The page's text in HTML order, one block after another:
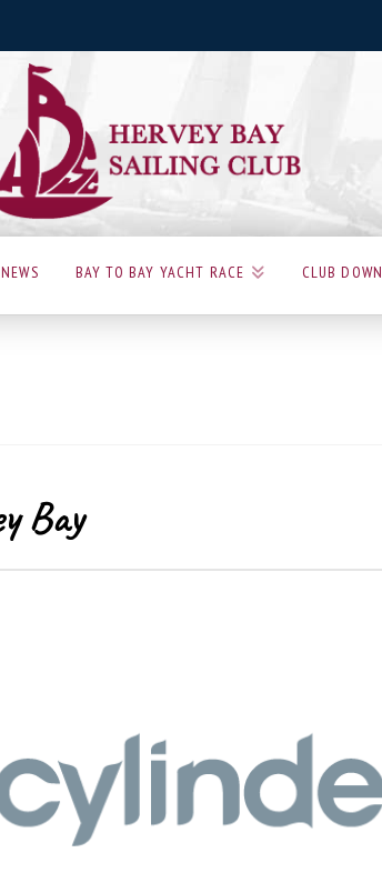
NEWS BAY TO BAY YACHT RACE CLUB
Bay